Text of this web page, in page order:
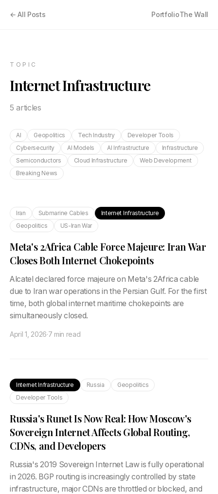
← All Posts PortfolioThe Wall
TOPIC
Internet Infrastructure
5 articles
AI Geopolitics Tech Industry
Developer Tools
Cybersecurity
AI Models AI Infrastructure
Infrastructure
Semiconductors
Cloud Infrastructure
Web Development
Breaking News
Iran Submarine Cables
Internet Infrastructure
Geopolitics
US-Iran War
Meta's 2Africa Cable Force Majeure: Iran War
Closes Both Internet Chokepoints
Alcatel declared force majeure on Meta's 2Africa cable
due to Iran war operations in the Persian Gulf. For the first
time, both global internet maritime chokepoints are
simultaneously closed.
April 1, 2026·7 min read
Internet Infrastructure Russia
Geopolitics
Developer Tools
Russia's Runet Is Now Real: How Moscow's
Sovereign Internet Affects Global Routing,
CDNs, and Developers
Russia's 2019 Sovereign Internet Law is fully operational
in 2026. BGP routing is increasingly controlled by state
infrastructure, major CDNs are throttled or blocked, and